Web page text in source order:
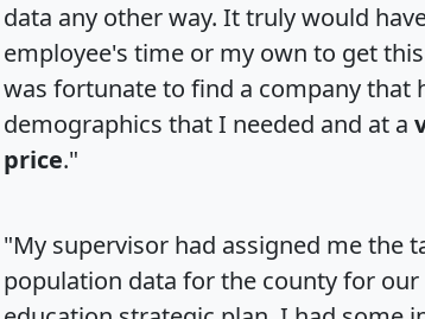
data any other way. It truly would
employee's time or my own to get
was fortunate to find a company that
demographics that I needed and at a
price."
"My supervisor had assigned me the
population data for the county for